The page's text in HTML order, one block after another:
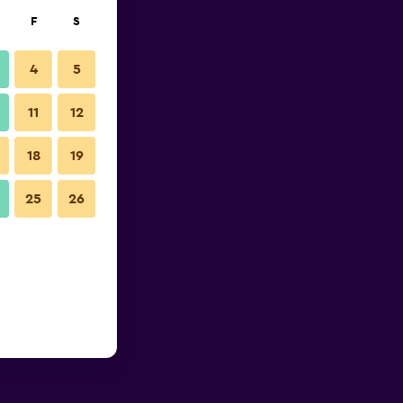
F S
4 5
11 12
18 19
25 26